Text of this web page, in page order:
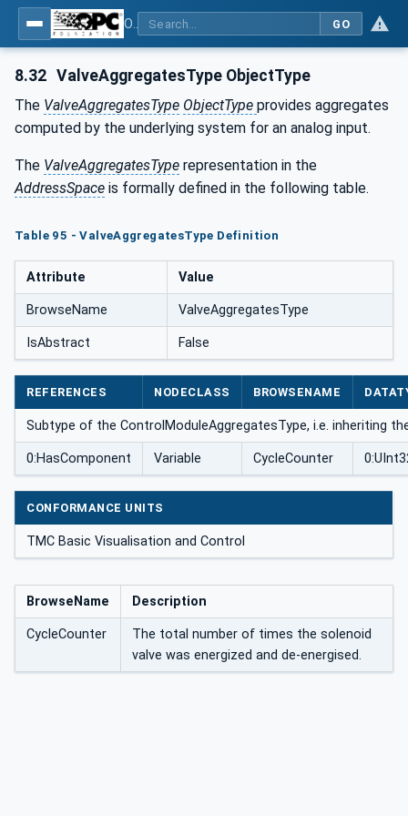
GO
8.32 ValveAggregatesType ObjectType
The ValveAggregatesType ObjectType provides aggregates
computed by the underlying system for an analog input.
The ValveAggregatesType representation in the
AddressSpace is formally defined in the following table.
Table 95 - ValveAggregatesType Definition
Attribute Value
BrowseName ValveAggregatesType
IsAbstract False
REFERENCES NODECLASS BROWSENAME
Subtype of the ControlModuleAggregatesType, i.e. inheriting
0:HasComponent Variable CycleCounter
CONFORMANCE UNITS
TMC Basic Visualisation and Control
BrowseName Description
CycleCounter
The total number of times the solenoid
valve was energized and de-energised.